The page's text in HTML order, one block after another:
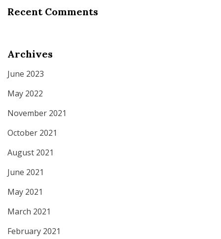
Recent Comments
Archives
June 2023
May 2022
November 2021
October 2021
August 2021
June 2021
May 2021
March 2021
February 2021